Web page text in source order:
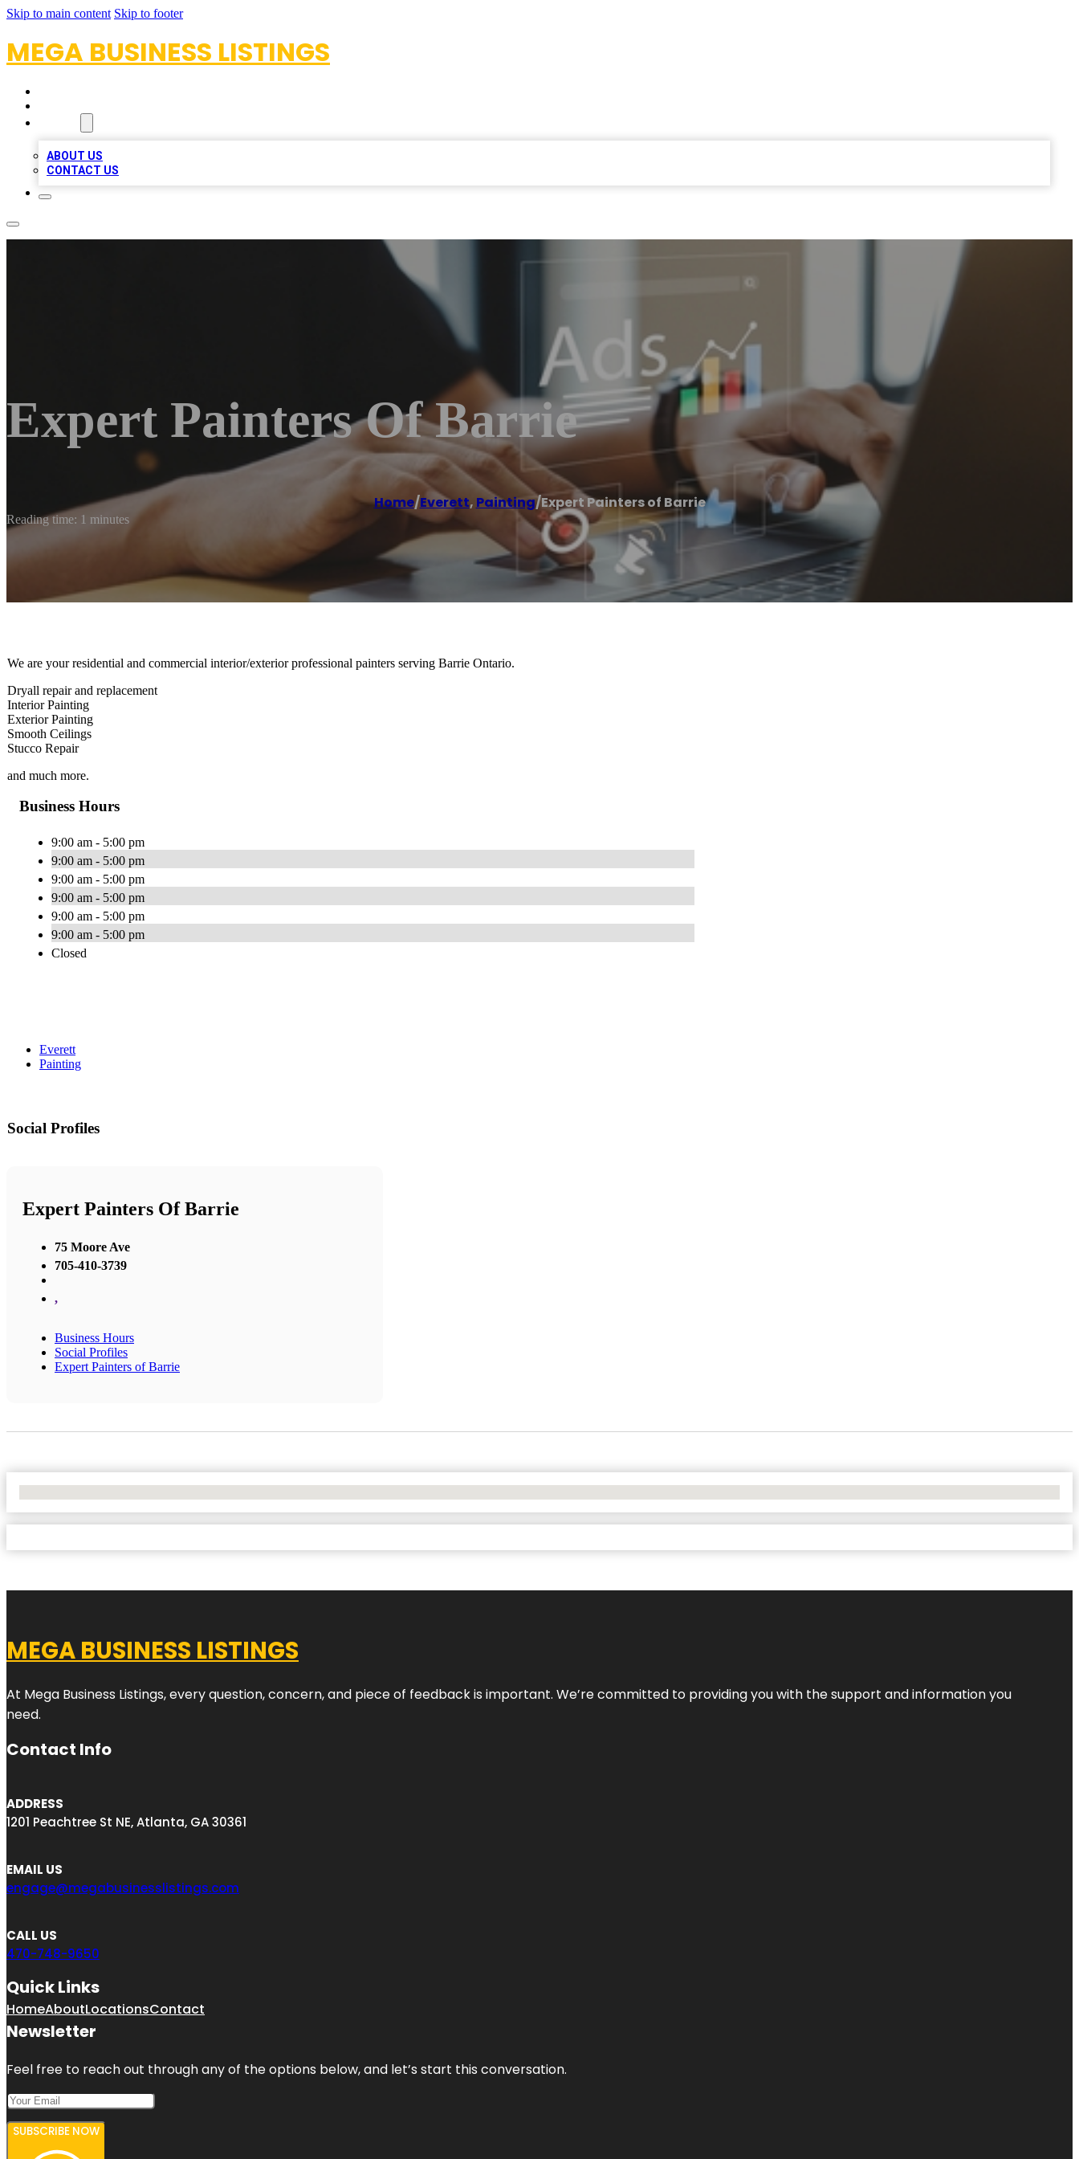
Skip to main content Skip to footer
MEGA BUSINESS LISTINGS
ABOUT US
CONTACT US
Expert Painters Of Barrie
Home/Everett, Painting/Expert Painters of Barrie
Reading time: 1 minutes
We are your residential and commercial interior/exterior professional painters serving Barrie Ontario.
Dryall repair and replacement
Interior Painting
Exterior Painting
Smooth Ceilings
Stucco Repair
and much more.
Business Hours
9:00 am - 5:00 pm
9:00 am - 5:00 pm
9:00 am - 5:00 pm
9:00 am - 5:00 pm
9:00 am - 5:00 pm
9:00 am - 5:00 pm
Closed
Everett
Painting
Social Profiles
Expert Painters Of Barrie
75 Moore Ave
705-410-3739
,
Business Hours
Social Profiles
Expert Painters of Barrie
MEGA BUSINESS LISTINGS
At Mega Business Listings, every question, concern, and piece of feedback is important. We’re committed to providing you with the support and information you
need.
Contact Info
ADDRESS
1201 Peachtree St NE, Atlanta, GA 30361
EMAIL US
engage@megabusinesslistings.com
CALL US
470-748-9650
Quick Links
HomeAboutLocationsContact
Newsletter
Feel free to reach out through any of the options below, and let’s start this conversation.
SUBSCRIBE NOW